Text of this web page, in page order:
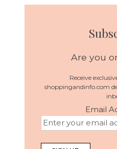
Are you
Receive
shoppingandinfo.com
Email